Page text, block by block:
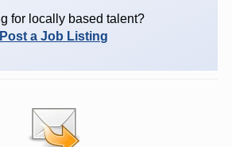
for locally based talent?
Post a Job Listing